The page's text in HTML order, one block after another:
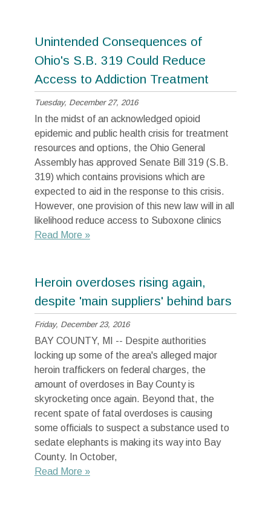
Unintended Consequences of
Ohio's S.B. 319 Could Reduce
Access to Addiction Treatment
Tuesday, December 27, 2016
In the midst of an acknowledged opioid
epidemic and public health crisis for treatment
resources and options, the Ohio General
Assembly has approved Senate Bill 319 (S.B.
319) which contains provisions which are
expected to aid in the response to this crisis.
However, one provision of this new law will in all
likelihood reduce access to Suboxone clinics
Read More »
Heroin overdoses rising again,
despite 'main suppliers' behind bars
Friday, December 23, 2016
BAY COUNTY, MI -- Despite authorities
locking up some of the area's alleged major
heroin traffickers on federal charges, the
amount of overdoses in Bay County is
skyrocketing once again. Beyond that, the
recent spate of fatal overdoses is causing
some officials to suspect a substance used to
sedate elephants is making its way into Bay
County. In October,
Read More »